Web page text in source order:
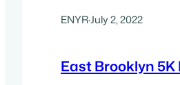
ENYR·July 2, 2022
East Brooklyn